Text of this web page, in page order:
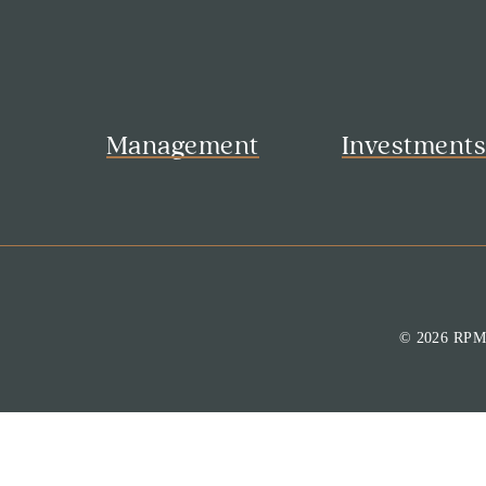
Management Investments
© 2026 RPM